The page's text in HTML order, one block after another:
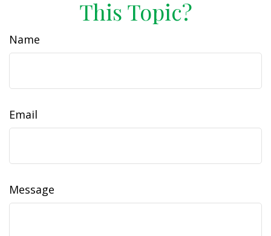
This Topic?
Name
Email
Message